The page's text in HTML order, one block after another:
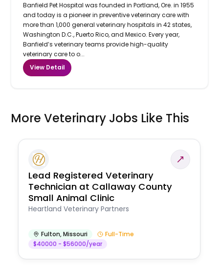
Banfield Pet Hospital was founded in Portland, Ore. in 1955
and today is a pioneer in preventive veterinary care with
more than 1,000 general veterinary hospitals in 42 states,
Washington D.C., Puerto Rico, and Mexico. Every year,
Banfield’s veterinary teams provide high-quality
veterinary care to o...
View Detail
More Veterinary Jobs Like This
Lead Registered Veterinary
Technician at Callaway County
Small Animal Clinic
Heartland Veterinary Partners
Fulton,Missouri
Full-Time
$40000 - $56000/year